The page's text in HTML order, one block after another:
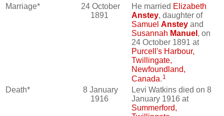
Marriage*
24 October
1891
He married Elizabeth
Anstey, daughter of
Samuel Anstey and
Susannah Manuel , on
24 October 1891 at
Purcell's Harbour,
Twillingate,
Newfoundland,
Canada. 1
Death*
8 January
1916
Levi Watkins died on 8
January 1916 at
Summerford,